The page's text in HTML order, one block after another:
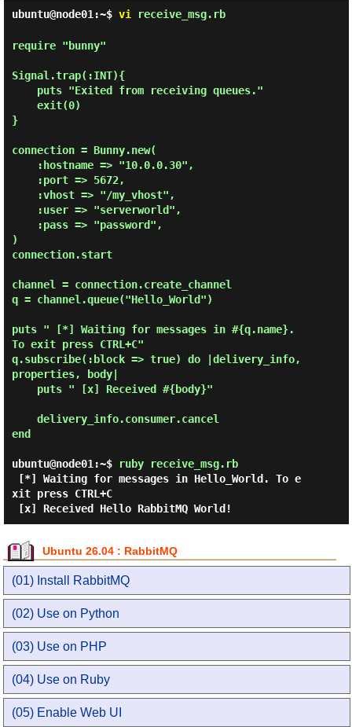
ubuntu@node01:~$ vi receive_msg.rb
require "bunny"
Signal.trap(:INT){
}
connection = Bunny.new(
)
connection.start
channel = connection.create_channel
q = channel.queue("Hello_World")
puts " [*] Waiting for messages in #{q.name}.
To exit press CTRL+C"
q.subscribe(:block => true) do |delivery_info,
properties, body|
end
ubuntu@node01:~$
ruby receive_msg.rb
xit press CTRL+C
Ubuntu 26.04 : RabbitMQ
(01) Install RabbitMQ
(02) Use on Python
(03) Use on PHP
(04) Use on Ruby
(05) Enable Web UI